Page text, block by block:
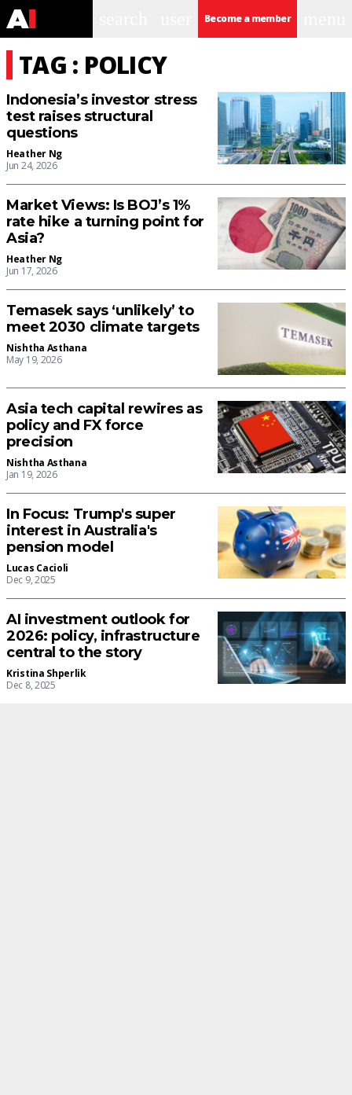
Become a member
TAG : POLICY
Indonesia’s investor stress
test raises structural
questions
Heather Ng
Jun 24, 2026
Market Views: Is BOJ’s 1%
rate hike a turning point for
Asia?
Heather Ng
Jun 17, 2026
Temasek says ‘unlikely’ to
meet 2030 climate targets
Nishtha Asthana
May 19, 2026
Asia tech capital rewires as
policy and FX force
precision
Nishtha Asthana
Jan 19, 2026
In Focus: Trump's super
interest in Australia's
pension model
Lucas Cacioli
Dec 9, 2025
AI investment outlook for
2026: policy, infrastructure
central to the story
Kristina Shperlik
Dec 8, 2025